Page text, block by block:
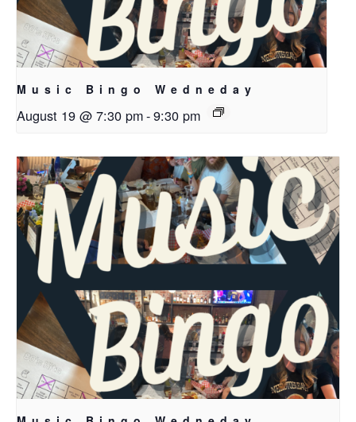
Music Bingo Wedneday
August 19 @ 7:30 pm-9:30 pm